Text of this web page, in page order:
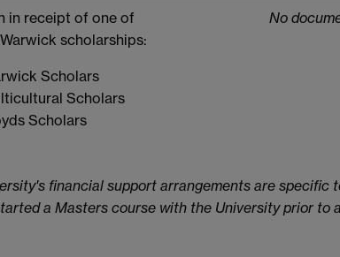
in receipt of one of
scholarships:
Scholars
Scholars
Scholars
No
financial support arrangements are
a Masters course with the University prior